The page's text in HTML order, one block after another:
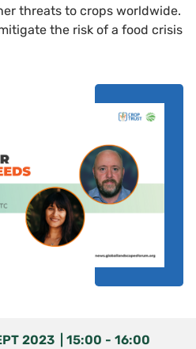
threats to crops worldwide.
the risk of a food crisis
2023 15:00 -16:00